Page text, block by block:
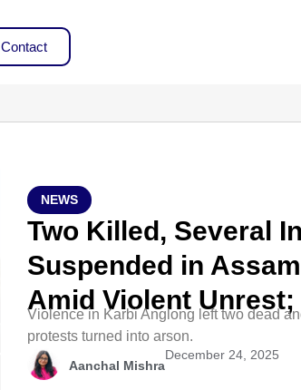
Contact
NEWS
Two Killed, Several
Suspended in
Amid Violent
Violence in Karbi Anglong left two dead
protests turned into arson.
Aanchal Mishra
December 24, 2025